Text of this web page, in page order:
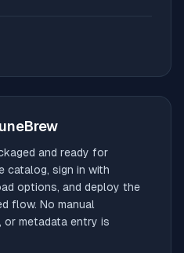
and ready for
catalog, sign in with
options, and deploy the
flow. No manual
or metadata entry is